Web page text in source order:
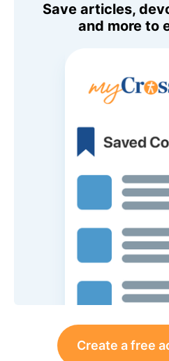
Save articles,
and more to
Create a free